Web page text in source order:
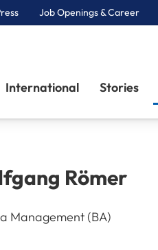
Job Openings & Career
International Stories
Römer
Management (BA)